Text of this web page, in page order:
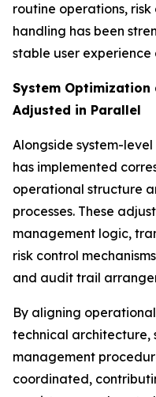
routine operations,
handling has been
stable user experience
System
Adjusted in Parallel
Alongside system-
has implemented
operational structure
processes. These
management logic,
risk control
and audit trail
By aligning
technical architecture,
management
coordinated,